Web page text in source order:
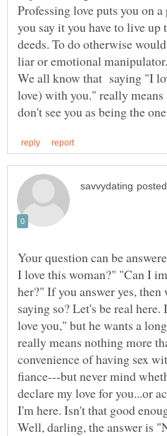
Professing love puts you on
you say it you have to live
deeds. To do otherwise
liar or emotional manipulator.
We all know that saying "I
love) with you." really
Your question can be
I love this woman?" "Can I
her?" If you answer yes,
saying so? Let's be real
love you," but he wants a
really means nothing more
convenience of having sex
fiance---but never mind
declare my love for you...or
I'm here. Isn't that good
Well, darling, the answer is